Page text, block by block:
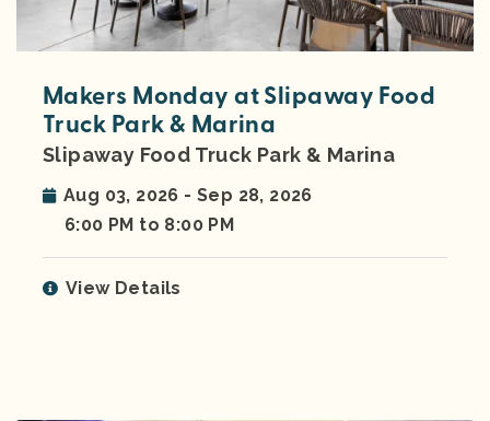
Makers Monday at Slipaway Food
Truck Park & Marina
Slipaway Food Truck Park & Marina
Aug 03, 2026 - Sep 28, 2026
6:00 PM to 8:00 PM
View Details